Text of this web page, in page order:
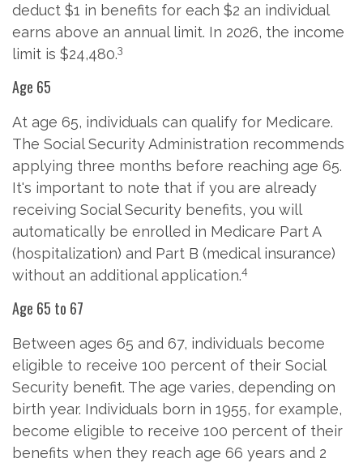
deduct $1 in benefits for each $2 an individual
earns above an annual limit. In 2026, the income
limit is $24,480.3
Age 65
At age 65, individuals can qualify for Medicare.
The Social Security Administration recommends
applying three months before reaching age 65.
It's important to note that if you are already
receiving Social Security benefits, you will
automatically be enrolled in Medicare Part A
(hospitalization) and Part B (medical insurance)
without an additional application.4
Age 65 to 67
Between ages 65 and 67, individuals become
eligible to receive 100 percent of their Social
Security benefit. The age varies, depending on
birth year. Individuals born in 1955, for example,
become eligible to receive 100 percent of their
benefits when they reach age 66 years and 2